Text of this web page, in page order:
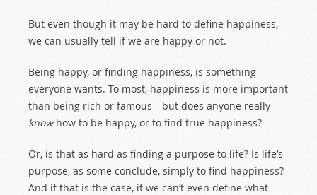
But even though it may be hard to define happiness,
we can usually tell if we are happy or not.
Being happy, or finding happiness, is something
everyone wants. To most, happiness is more important
than being rich or famous—but does anyone really
knowhow to be happy, or to find true happiness?
Or, is that as hard as finding a purpose to life? Is life’s
purpose, as some conclude, simply to find happiness?
And if that is the case, if we can’t even define what